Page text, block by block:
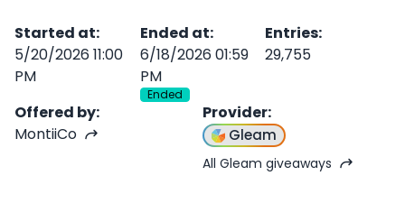
Started at:
5/20/2026 11:00
PM
Ended at:
6/18/2026 01:59
PM
Ended
Entries:
29,755
Offered by:
MontiiCo
Provider:
Gleam
All Gleam giveaways